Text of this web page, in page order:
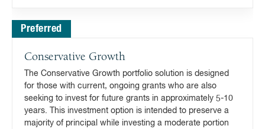
Preferred
Conservative Growth
The Conservative Growth portfolio solution is designed
for those with current, ongoing grants who are also
seeking to invest for future grants in approximately 5-10
years. This investment option is intended to preserve a
majority of principal while investing a moderate portion